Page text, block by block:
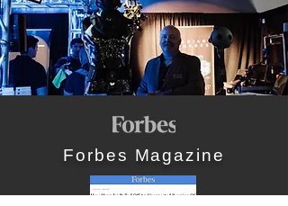
Forbes Magazine